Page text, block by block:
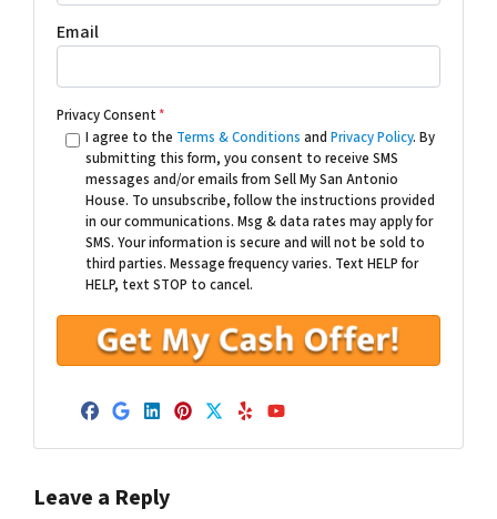
Email
Privacy Consent*
I agree to the Terms & Conditions and Privacy Policy. By
submitting this form, you consent to receive SMS
messages and/or emails from Sell My San Antonio
House. To unsubscribe, follow the instructions provided
in our communications. Msg & data rates may apply for
SMS. Your information is secure and will not be sold to
third parties. Message frequency varies. Text HELP for
HELP, text STOP to cancel.
Facebook
Google Business
LinkedIn
Pinterest
Twitter
YelpYouTube
Leave a Reply